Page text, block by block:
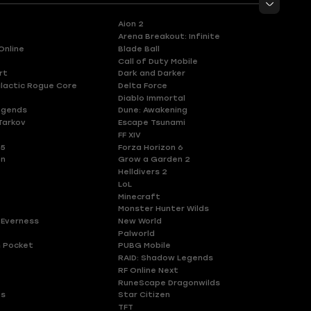
Aion 2
Arena Breakout: Infinite
Blade Ball
Call of Duty Mobile
Dark and Darker
Rogue Core
Delta Force
Diablo Immortal
Dune: Awakening
Escape Tsunami
FF XIV
Forza Horizon 6
Grow a Garden 2
Helldivers 2
LoL
Minecraft
Monster Hunter Wilds
New World
Palworld
Pocket
PUBG Mobile
RAID: Shadow Legends
RF Online Next
RuneScape Dragonwilds
Star Citizen
TFT